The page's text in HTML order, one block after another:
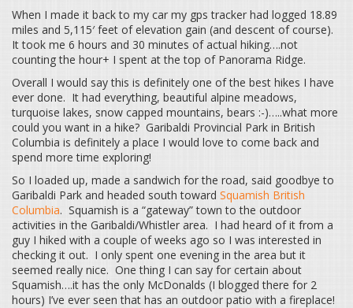
When I made it back to my car my gps tracker had logged 18.89
miles and 5,115′ feet of elevation gain (and descent of course).
It took me 6 hours and 30 minutes of actual hiking….not
counting the hour+ I spent at the top of Panorama Ridge.
Overall I would say this is definitely one of the best hikes I have
ever done. It had everything, beautiful alpine meadows,
turquoise lakes, snow capped mountains, bears :-)…..what more
could you want in a hike? Garibaldi Provincial Park in British
Columbia is definitely a place I would love to come back and
spend more time exploring!
So I loaded up, made a sandwich for the road, said goodbye to
Garibaldi Park and headed south toward Squamish British
Columbia. Squamish is a “gateway” town to the outdoor
activities in the Garibaldi/Whistler area. I had heard of it from a
guy I hiked with a couple of weeks ago so I was interested in
checking it out. I only spent one evening in the area but it
seemed really nice. One thing I can say for certain about
Squamish….it has the only McDonalds (I blogged there for 2
hours) I’ve ever seen that has an outdoor patio with a fireplace!